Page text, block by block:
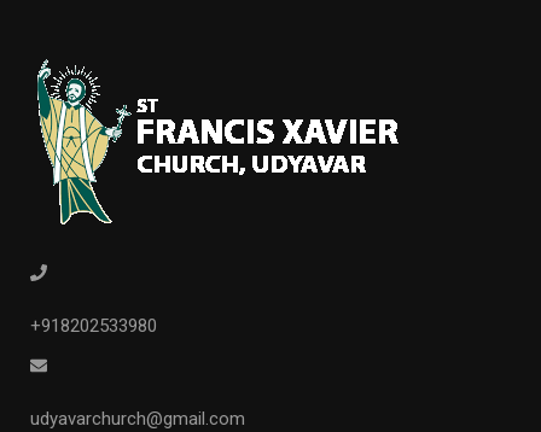
+918202533980
udyavarchurch@gmail.com